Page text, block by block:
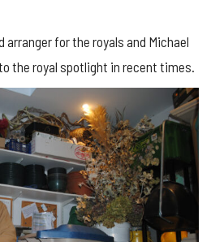
arranger for the royals and Michael
the royal spotlight in recent times.